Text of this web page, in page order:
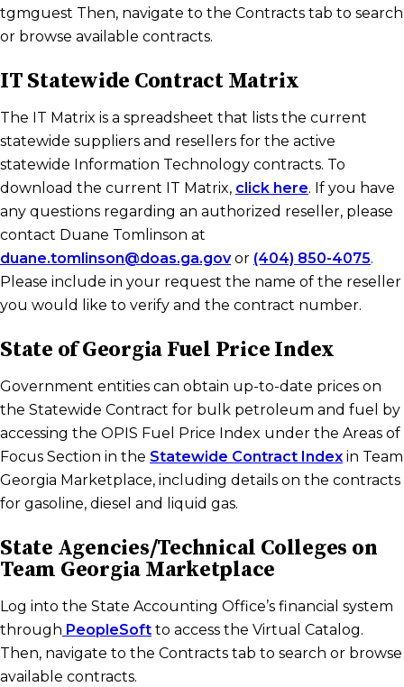
tgmguest Then, navigate to the Contracts tab to search
or browse available contracts.
IT Statewide Contract Matrix
The IT Matrix is a spreadsheet that lists the current
statewide suppliers and resellers for the active
statewide Information Technology contracts. To
download the current IT Matrix, click here. If you have
any questions regarding an authorized reseller, please
contact Duane Tomlinson at
duane.tomlinson@doas.ga.govor (404) 850-4075.
Please include in your request the name of the reseller
you would like to verify and the contract number.
State of Georgia Fuel Price Index
Government entities can obtain up-to-date prices on
the Statewide Contract for bulk petroleum and fuel by
accessing the OPIS Fuel Price Index under the Areas of
Focus Section in the Statewide Contract Index in Team
Georgia Marketplace, including details on the contracts
for gasoline, diesel and liquid gas.
State Agencies/Technical Colleges on
Team Georgia Marketplace
Log into the State Accounting Office’s financial system
through PeopleSoft to access the Virtual Catalog.
Then, navigate to the Contracts tab to search or browse
available contracts.